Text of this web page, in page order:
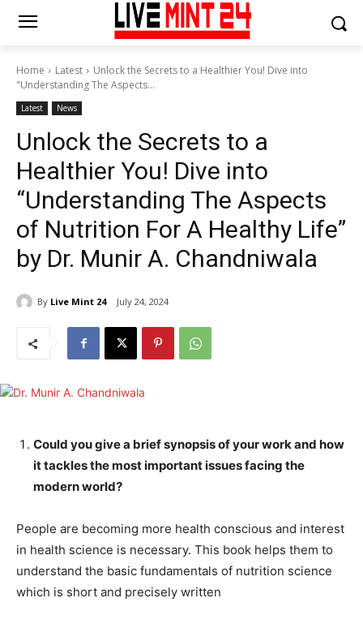
Home Latest
Unlock the Secrets to a Healthier You! Dive into
"Understanding The Aspects...
Latest News
Unlock the Secrets to a
Healthier You! Dive into
“Understanding The Aspects
of Nutrition For A Healthy Life”
by Dr. Munir A. Chandniwala
By Live Mint 24 July 24, 2024
Could you give a brief synopsis of your work and how
it tackles the most important issues facing the
modern world?
People are becoming more health conscious and interest
in health science is necessary. This book helps them to
understand the basic fundamentals of nutrition science
which is short and precisely written